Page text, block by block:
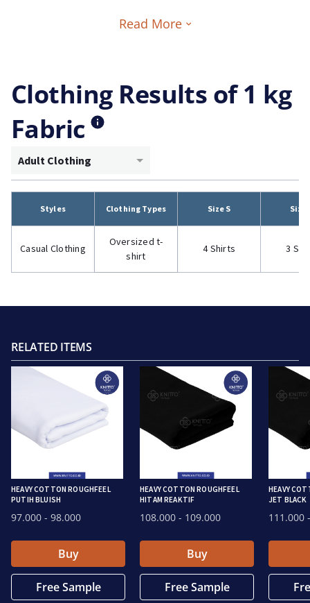
Read More
Clothing Results of 1 kg
Fabric
Adult Clothing
Styles Clothing Types Size S Size
Casual Clothing
Oversized t-
shirt
4 Shirts 3
RELATED ITEMS
HEAVY COTTON ROUGHFEEL
PUTIH BLUISH
97.000 - 98.000
Buy
Free Sample
HEAVY COTTON ROUGHFEEL
HITAM REAKTIF
108.000 - 109.000
Buy
Free Sample
HEAVY
JET BLACK
111.000